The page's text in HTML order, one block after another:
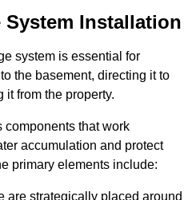
System Installation
system is essential for
the basement, directing it to
it from the property.
components that work
accumulation and protect
primary elements include:
are strategically placed around